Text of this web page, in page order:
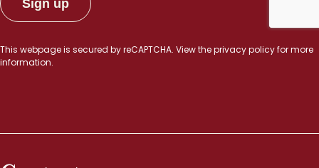
This webpage is secured byreCAPTCHA. View theprivacy policyfor more
information.